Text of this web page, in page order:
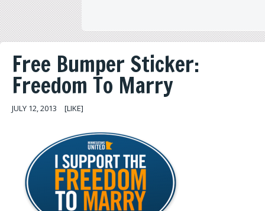
Free Bumper Sticker:
Freedom To Marry
JULY 12, 2013 [LIKE]